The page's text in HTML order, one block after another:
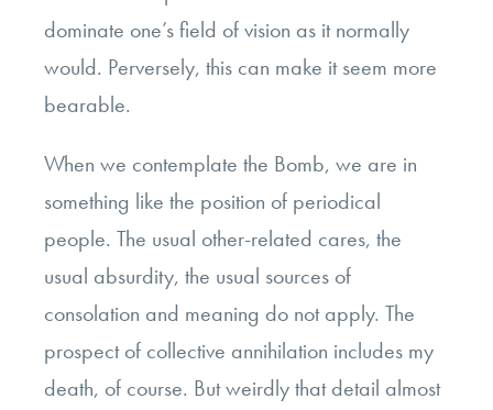
dominate one’s field of vision as it normally
would. Perversely, this can make it seem more
bearable.
When we contemplate the Bomb, we are in
something like the position of periodical
people. The usual other-related cares, the
usual absurdity, the usual sources of
consolation and meaning do not apply. The
prospect of collective annihilation includes my
death, of course. But weirdly that detail almost